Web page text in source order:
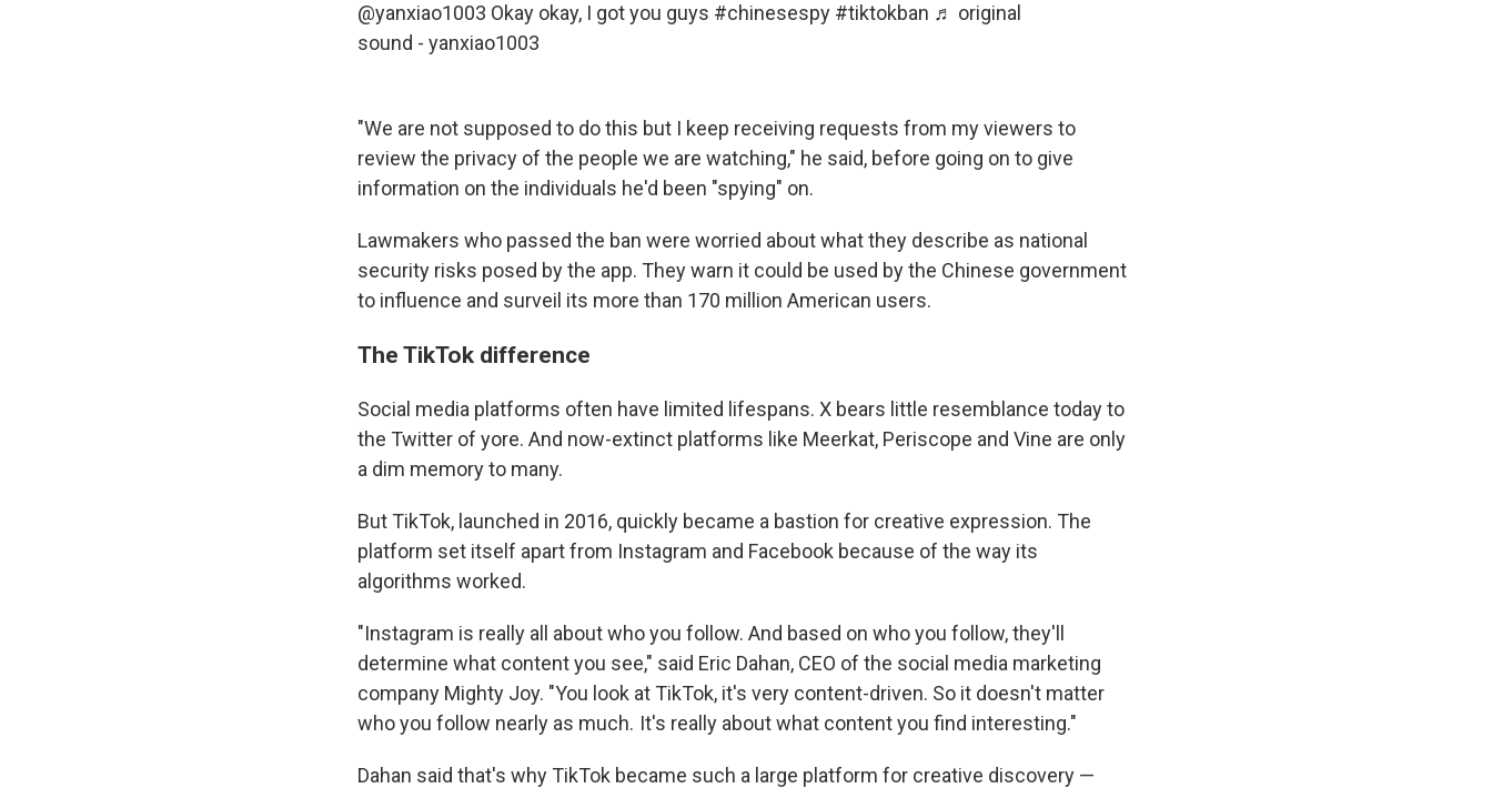
@yanxiao1003 Okay okay, I got you guys #chinesespy #tiktokban ♬ original
sound - yanxiao1003
"We are not supposed to do this but I keep receiving requests from my viewers to
review the privacy of the people we are watching," he said, before going on to give
information on the individuals he'd been "spying" on.
Lawmakers who passed the ban were worried about what they describe as national
security risks posed by the app. They warn it could be used by the Chinese government
to influence and surveil its more than 170 million American users.
The TikTok difference
Social media platforms often have limited lifespans. X bears little resemblance today to
the Twitter of yore. And now-extinct platforms like Meerkat, Periscope and Vine are only
a dim memory to many.
But TikTok, launched in 2016, quickly became a bastion for creative expression. The
platform set itself apart from Instagram and Facebook because of the way its
algorithms worked.
"Instagram is really all about who you follow. And based on who you follow, they'll
determine what content you see," said Eric Dahan, CEO of the social media marketing
company Mighty Joy. "You look at TikTok, it's very content-driven. So it doesn't matter
who you follow nearly as much. It's really about what content you find interesting."
Dahan said that's why TikTok became such a large platform for creative discovery —